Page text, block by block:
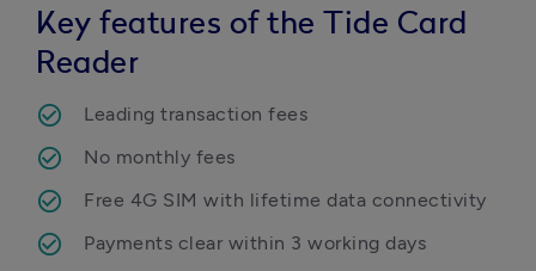
Key features of the Tide Card
Reader
Leading transaction fees
No monthly fees
Free 4G SIM with lifetime data connectivity
Payments clear within 3 working days